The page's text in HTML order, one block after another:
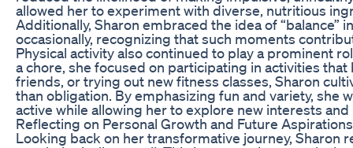
allowed her to experiment with diverse, nutritious
Additionally, Sharon embraced the idea of
occasionally, recognizing that such moments
Physical activity also continued to play a prominent
a chore, she focused on participating in activities
friends, or trying out new fitness classes, Sharon
than obligation. By emphasizing fun and variety, she
active while allowing her to explore new interests and
Reflecting on Personal Growth and Future Aspirations
Looking back on her transformative journey, Sharon